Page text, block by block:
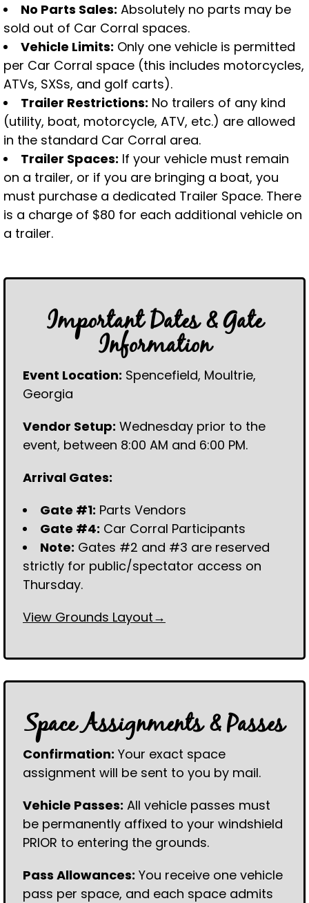
No Parts Sales: Absolutely no parts may be
sold out of Car Corral spaces.
Vehicle Limits: Only one vehicle is permitted
per Car Corral space (this includes motorcycles,
ATVs, SXSs, and golf carts).
Trailer Restrictions: No trailers of any kind
(utility, boat, motorcycle, ATV, etc.) are allowed
in the standard Car Corral area.
Trailer Spaces: If your vehicle must remain
on a trailer, or if you are bringing a boat, you
must purchase a dedicated Trailer Space. There
is a charge of $80 for each additional vehicle on
a trailer.
Important Dates & Gate
Information
Event Location: Spencefield, Moultrie,
Georgia
Vendor Setup: Wednesday prior to the
event, between 8:00 AM and 6:00 PM.
Arrival Gates:
Gate #1: Parts Vendors
Gate #4: Car Corral Participants
Note: Gates #2 and #3 are reserved
strictly for public/spectator access on
Thursday.
View Grounds Layout→
Space Assignments & Passes
Confirmation: Your exact space
assignment will be sent to you by mail.
Vehicle Passes: All vehicle passes must
be permanently affixed to your windshield
PRIOR to entering the grounds.
Pass Allowances: You receive one vehicle
pass per space, and each space admits